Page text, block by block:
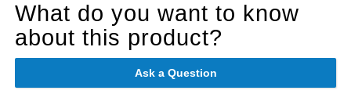
What do you want to know
about this product?
Ask a Question